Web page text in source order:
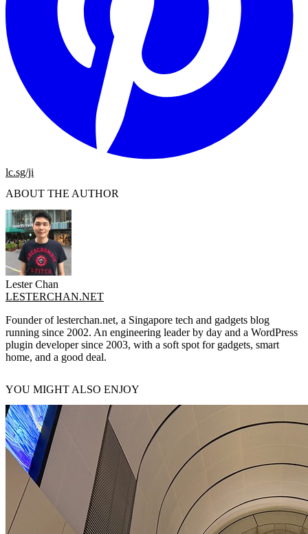
lc.sg/ji
ABOUT THE AUTHOR
Lester Chan
LESTERCHAN.NET
Founder of lesterchan.net, a Singapore tech and gadgets blog
running since 2002. An engineering leader by day and a WordPress
plugin developer since 2003, with a soft spot for gadgets, smart
home, and a good deal.
YOU MIGHT ALSO ENJOY